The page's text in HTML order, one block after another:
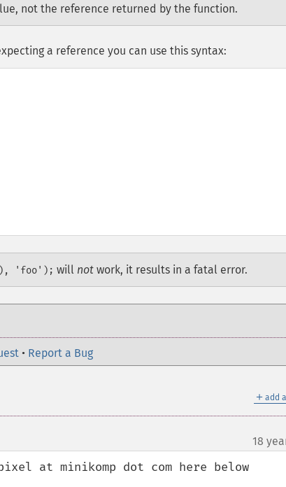
not the reference returned by the function.
a reference you can use this syntax:
'foo'); will not work, it results in a fatal error.
• Report a Bug
＋ add
18